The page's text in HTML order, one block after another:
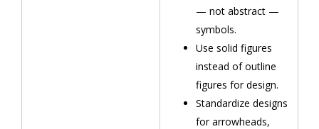
— not abstract —
symbols.
Use solid figures
instead of outline
figures for design.
Standardize designs
for arrowheads,